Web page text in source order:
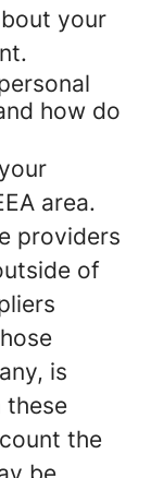
your
how do
area.
providers
of
is
these
the